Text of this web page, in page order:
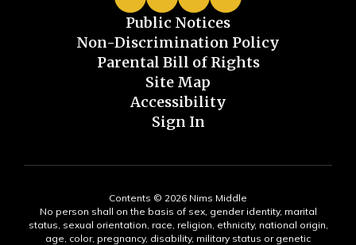
Public Notices
Non-Discrimination Policy
Parental Bill of Rights
Site Map
Accessibility
Sign In
Contents © 2026 Nims Middle
No person shall on the basis of sex, gender identity, marital
status, sexual orientation, race, religion, ethnicity, national origin,
age, color, pregnancy, disability, military status or genetic